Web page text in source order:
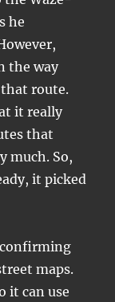
he
the way
route.
it really
that
much. So,
it picked
confirming
maps.
it can use